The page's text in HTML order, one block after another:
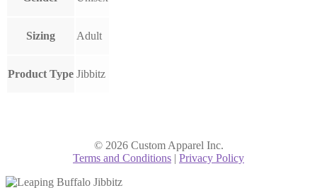
Sizing Adult
Product Type Jibbitz
© 2026 Custom Apparel Inc.
Terms and Conditions | Privacy Policy